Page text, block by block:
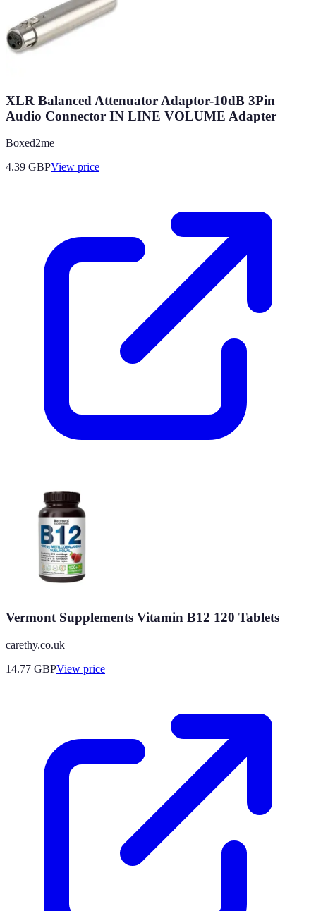
XLR Balanced Attenuator Adaptor-10dB 3Pin
Audio Connector IN LINE VOLUME Adapter
Boxed2me
4.39 GBPView price
Vermont Supplements Vitamin B12 120 Tablets
carethy.co.uk
14.77 GBPView price